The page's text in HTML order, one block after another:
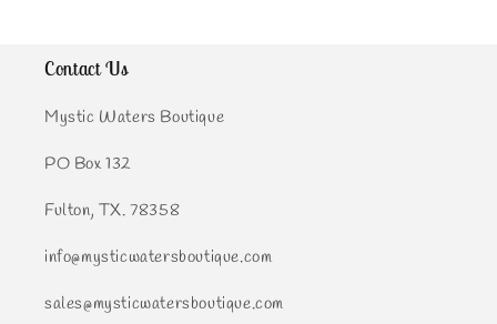
Contact Us
Mystic Waters Boutique
PO Box 132
Fulton, TX. 78358
info@mysticwatersboutique.com
sales@mysticwatersboutique.com